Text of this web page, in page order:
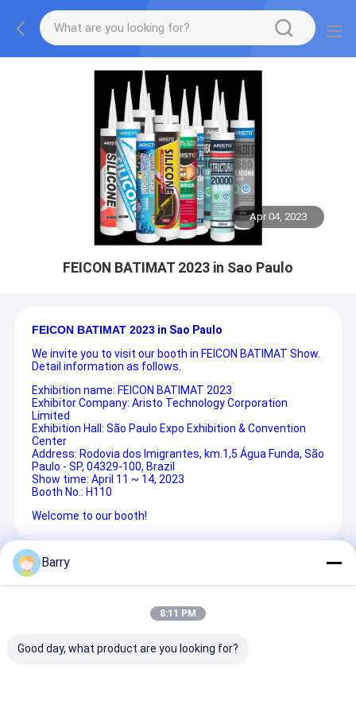
Apr 04, 2023
FEICON BATIMAT 2023 in Sao Paulo
FEICON BATIMAT 2023in Sao Paulo
We invite you to visit our booth in FEICON BATIMAT Show.
Detail information as follows.
Exhibition name: FEICON BATIMAT 2023
Exhibitor Company: Aristo Technology Corporation
Limited
Exhibition Hall: São Paulo Expo Exhibition & Convention
Center
Address: Rodovia dos Imigrantes, km.1,5 Água Funda, São
Paulo - SP, 04329-100, Brazil
Show time: April 11 ~ 14, 2023
Booth No.: H110
Welcome to our booth!
Recommended Products
Barry
8:11 PM
Good day, what product are you looking for?